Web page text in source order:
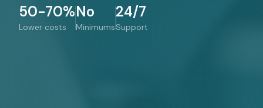
50-70%
Lower costs
No
Minimums
24/7
Support